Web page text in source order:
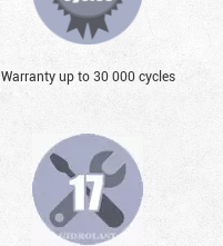
Warranty up to 30 000 cycles